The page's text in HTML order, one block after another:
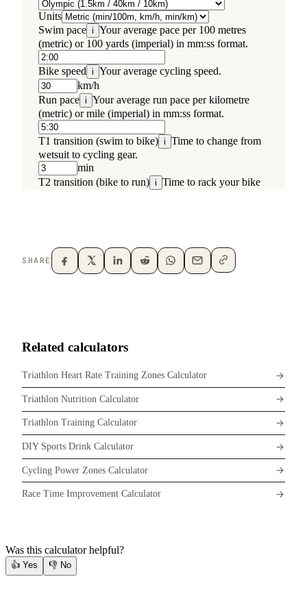
SHARE
Related calculators
Triathlon Heart Rate Training Zones Calculator
Triathlon Nutrition Calculator
Triathlon Training Calculator
DIY Sports Drink Calculator
Cycling Power Zones Calculator
Race Time Improvement Calculator
Was this calculator helpful?
👍 Yes 👎 No